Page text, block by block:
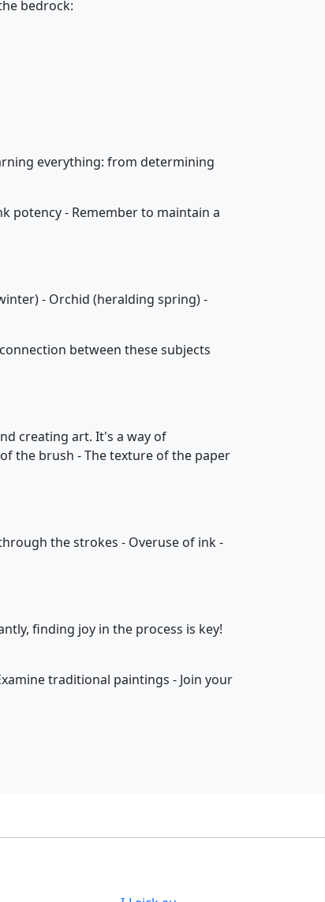
bedrock:
everything: from determining
potency - Remember to maintain a
- Orchid (heralding spring) -
between these subjects
creating art. It's a way of
the brush - The texture of the paper
the strokes - Overuse of ink -
finding joy in the process is key!
traditional paintings - Join your